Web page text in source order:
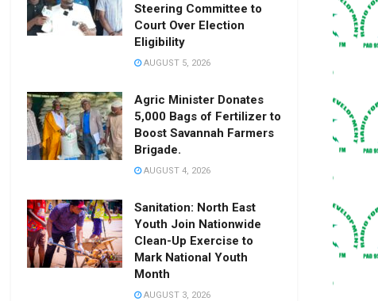
Steering Committee to
Court Over Election
Eligibility
AUGUST 5, 2026
Agric Minister Donates
5,000 Bags of Fertilizer to
Boost Savannah Farmers
Brigade.
AUGUST 4, 2026
Sanitation: North East
Youth Join Nationwide
Clean-Up Exercise to
Mark National Youth
Month
AUGUST 3, 2026